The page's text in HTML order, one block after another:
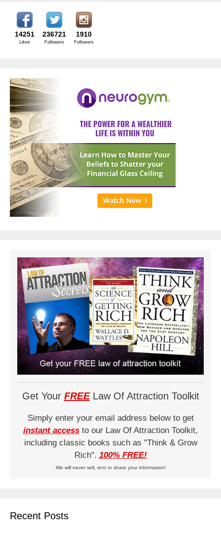
14251
Likes
236721
Followers
1910
Followers
Get Your FREELaw Of Attraction Toolkit
Simply enter your email address below to get
instant access to our Law Of Attraction Toolkit,
including classic books such as "Think & Grow
Rich". 100% FREE!
We will never sell, rent or share your information!
Recent Posts